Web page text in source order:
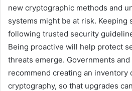
new cryptographic methods and
systems might be at risk. Keeping
following trusted security
Being proactive will help protect
threats emerge. Governments
recommend creating an inventory
cryptography, so that upgrades